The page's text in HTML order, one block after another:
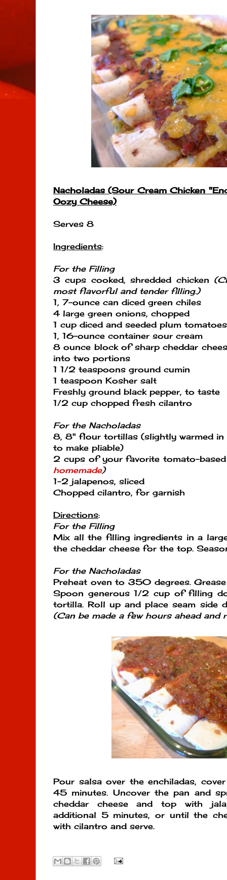
Nacholadas (Sour Cream Chicken
Oozy Cheese)
Serves 8
Ingredients:
For the Filling
3 cups cooked, shredded chicken
most flavorful and tender filling.)
1, 7-ounce can diced green chiles
4 large green onions, chopped
1 cup diced and seeded plum tomatoes
1, 16-ounce container sour cream
8 ounce block of sharp cheddar
into two portions
1 1/2 teaspoons ground cumin
1 teaspoon Kosher salt
Freshly ground black pepper, to taste
1/2 cup chopped fresh cilantro
For the Nacholadas
8, 8" flour tortillas (slightly warmed in
to make pliable)
2 cups of your favorite tomato-
homemade)
1-2 jalapenos, sliced
Chopped cilantro, for garnish
Directions:
For the Filling
Mix all the filling ingredients in a
the cheddar cheese for the top.
For the Nacholadas
Preheat oven to 350 degrees.
Spoon generous 1/2 cup of filling
tortilla. Roll up and place seam side
(Can be made a few hours ahead and
Pour salsa over the enchiladas,
45 minutes. Uncover the pan and
cheddar cheese and top with
additional 5 minutes, or until the
with cilantro and serve.